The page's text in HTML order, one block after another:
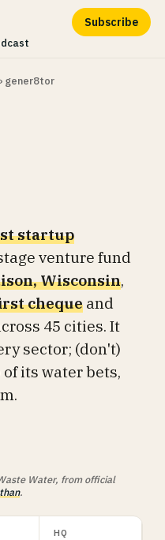
Subscribe
› gener8tor
startup
venture fund
Wisconsin,
cheque and
45 cities. It
sector; (don't)
its water bets,
Water, from official
.
HQ